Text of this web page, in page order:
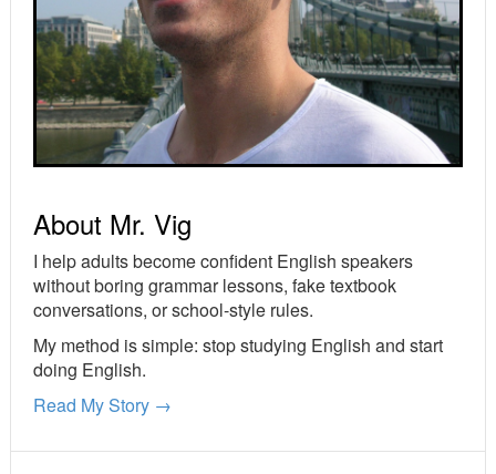
About Mr. Vig
I help adults become confident English speakers
without boring grammar lessons, fake textbook
conversations, or school-style rules.
My method is simple: stop studying English and start
doing English.
Read My Story →